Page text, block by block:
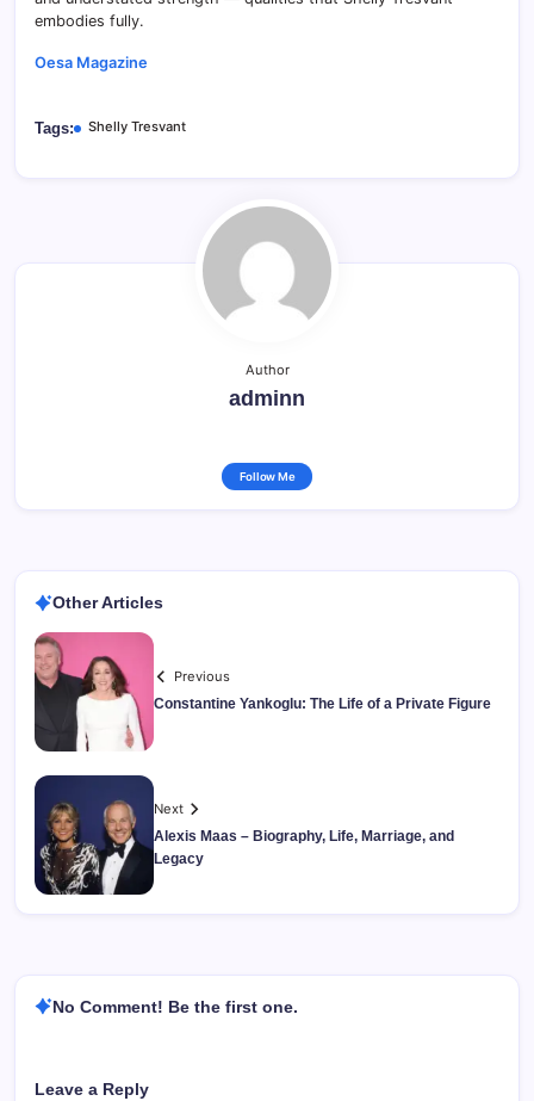
embodies fully.
Oesa Magazine
Tags: Shelly Tresvant
Author
adminn
Follow Me
Other Articles
Previous
Constantine Yankoglu: The Life of a Private Figure
Next
Alexis Maas – Biography, Life, Marriage, and
Legacy
No Comment! Be the first one.
Leave a Reply